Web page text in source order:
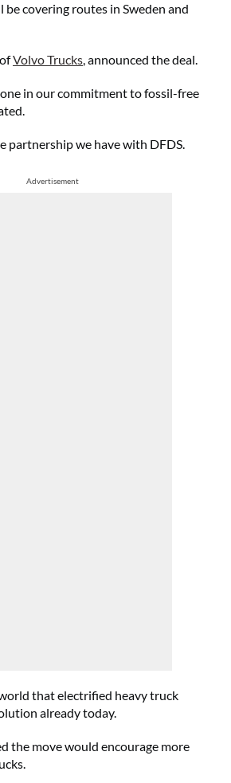
covering routes in Sweden and
Volvo Trucks, announced the deal.
in our commitment to fossil-free
partnership we have with DFDS.
Advertisement
that electrified heavy truck
already today.
the move would encourage more